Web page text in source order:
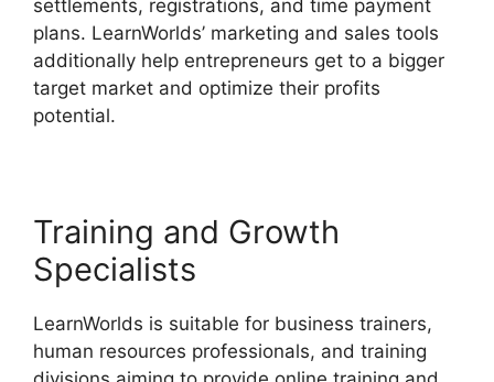
settlements, registrations, and time payment
plans. LearnWorlds’ marketing and sales tools
additionally help entrepreneurs get to a bigger
target market and optimize their profits
potential.
Training and Growth
Specialists
LearnWorlds is suitable for business trainers,
human resources professionals, and training